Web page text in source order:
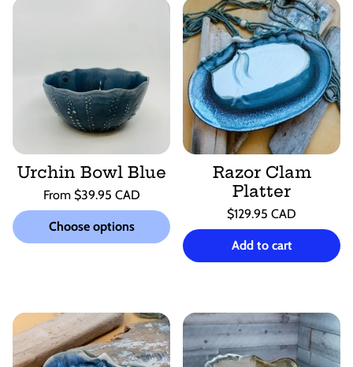
Urchin Bowl Blue
Regular
price
From $39.95 CAD
Unit
price
/
per
Choose options
Razor Clam
Platter
Regular
price
$129.95 CAD
Unit
price
/
per
Add to cart